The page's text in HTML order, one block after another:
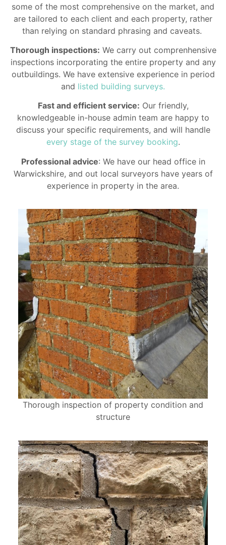
some of the most comprehensive on the market, and
are tailored to each client and each property, rather
than relying on standard phrasing and caveats.
Thorough inspections: We carry out comprenhensive
inspections incorporating the entire property and any
outbuildings. We have extensive experience in period
and listed building surveys.
Fast and efficient service: Our friendly,
knowledgeable in-house admin team are happy to
discuss your specific requirements, and will handle
every stage of the survey booking.
Professional advice: We have our head office in
Warwickshire, and out local surveyors have years of
experience in property in the area.
Thorough inspection of property condition and
structure